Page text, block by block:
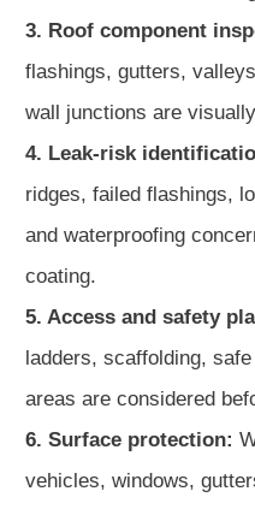
3. Roof component
flashings, gutters,
wall junctions are
4. Leak-risk
ridges, failed flashings,
and waterproofing
coating.
5. Access and safety
ladders, scaffolding,
areas are considered
6. Surface protection:
vehicles, windows,